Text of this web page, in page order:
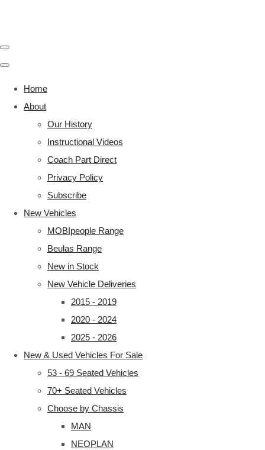
Home
About
Our History
Instructional Videos
Coach Part Direct
Privacy Policy
Subscribe
New Vehicles
MOBIpeople Range
Beulas Range
New in Stock
New Vehicle Deliveries
2015 - 2019
2020 - 2024
2025 - 2026
New & Used Vehicles For Sale
53 - 69 Seated Vehicles
70+ Seated Vehicles
Choose by Chassis
MAN
NEOPLAN